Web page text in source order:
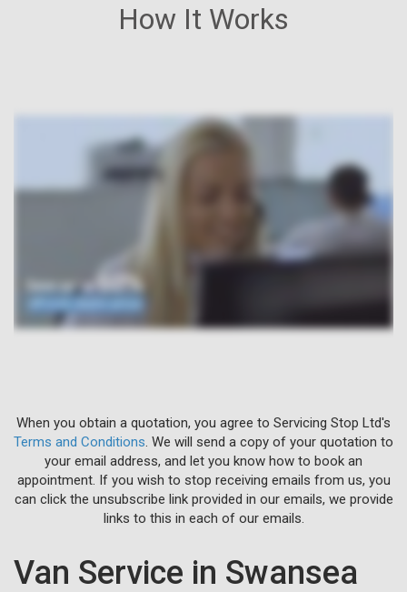
How It Works
When you obtain a quotation, you agree to Servicing Stop Ltd's
Terms and Conditions . We will send a copy of your quotation to
your email address, and let you know how to book an
appointment. If you wish to stop receiving emails from us, you
can click the unsubscribe link provided in our emails, we provide
links to this in each of our emails.
Van Service in Swansea